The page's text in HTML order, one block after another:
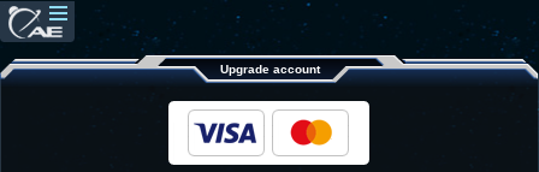
Upgrade account